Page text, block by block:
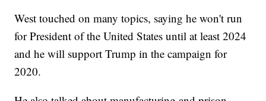
West touched on many topics, saying he won't run
for President of the United States until at least 2024
and he will support Trump in the campaign for
2020.